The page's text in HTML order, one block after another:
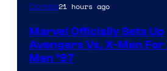
Comics21 hours ago
Marvel Officially Sets Up
Avengers Vs. X-Men For
Men ’97